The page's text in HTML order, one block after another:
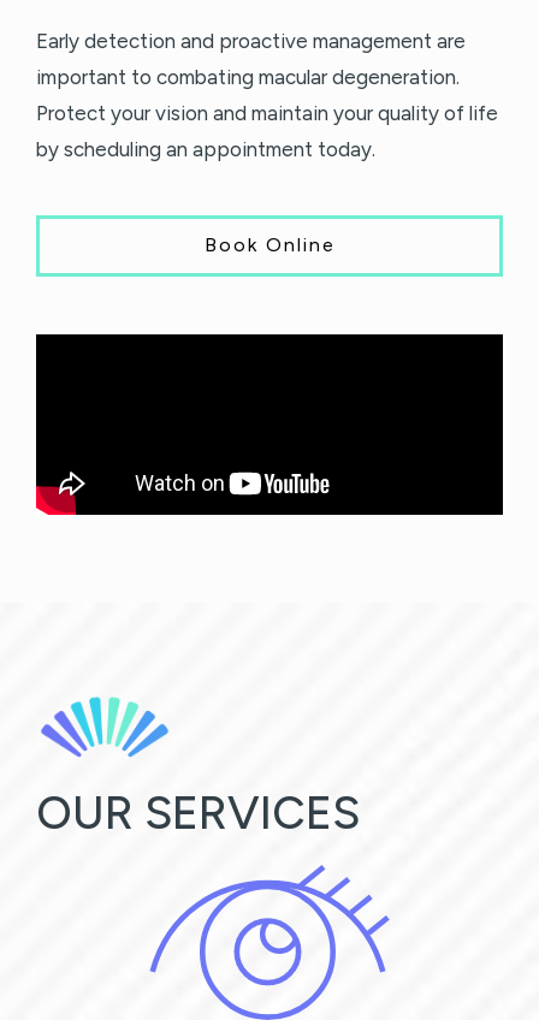
Early detection and proactive management are
important to combating macular degeneration.
Protect your vision and maintain your quality of life
by scheduling an appointment today.
Book Online
OUR SERVICES